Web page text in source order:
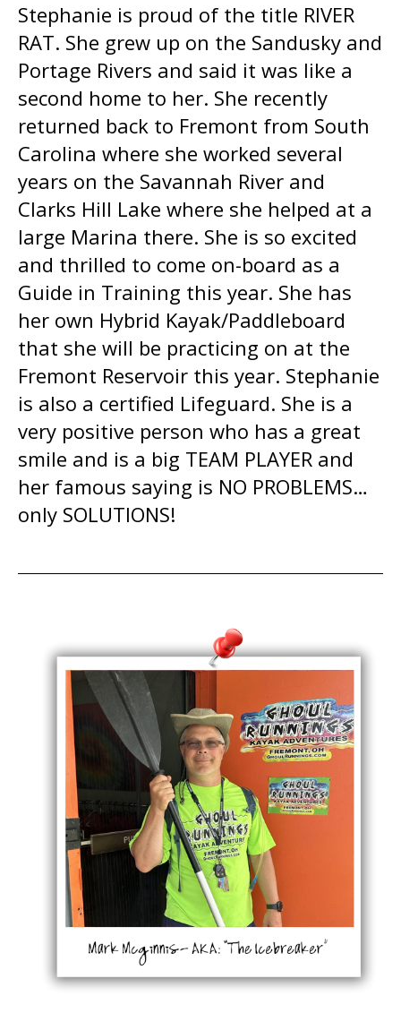
Stephanie is proud of the title RIVER
RAT. She grew up on the Sandusky and
Portage Rivers and said it was like a
second home to her. She recently
returned back to Fremont from South
Carolina where she worked several
years on the Savannah River and
Clarks Hill Lake where she helped at a
large Marina there. She is so excited
and thrilled to come on-board as a
Guide in Training this year. She has
her own Hybrid Kayak/Paddleboard
that she will be practicing on at the
Fremont Reservoir this year. Stephanie
is also a certified Lifeguard. She is a
very positive person who has a great
smile and is a big TEAM PLAYER and
her famous saying is NO PROBLEMS…
only SOLUTIONS!